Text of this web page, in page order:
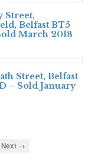
Street,
Belfast BT5
March 2018
Street, Belfast
– Sold January
Next →